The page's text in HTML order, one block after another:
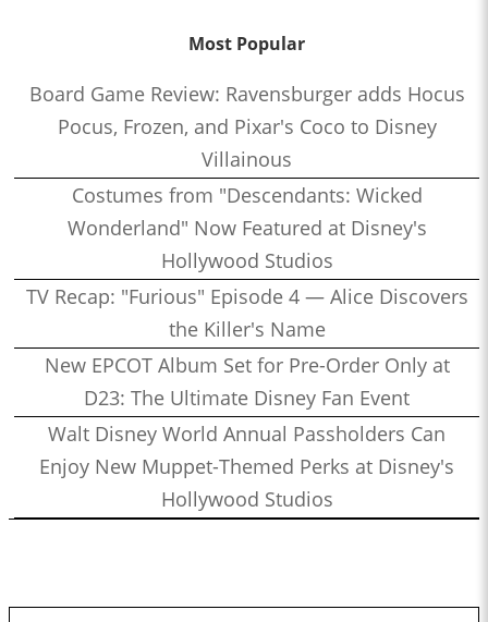
Most Popular
Board Game Review: Ravensburger adds Hocus
Pocus, Frozen, and Pixar's Coco to Disney
Villainous
Costumes from "Descendants: Wicked
Wonderland" Now Featured at Disney's
Hollywood Studios
TV Recap: "Furious" Episode 4 — Alice Discovers
the Killer's Name
New EPCOT Album Set for Pre-Order Only at
D23: The Ultimate Disney Fan Event
Walt Disney World Annual Passholders Can
Enjoy New Muppet-Themed Perks at Disney's
Hollywood Studios